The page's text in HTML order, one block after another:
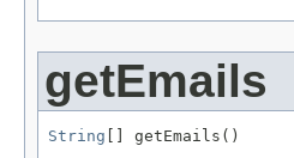
getEmails
String [] getEmails()